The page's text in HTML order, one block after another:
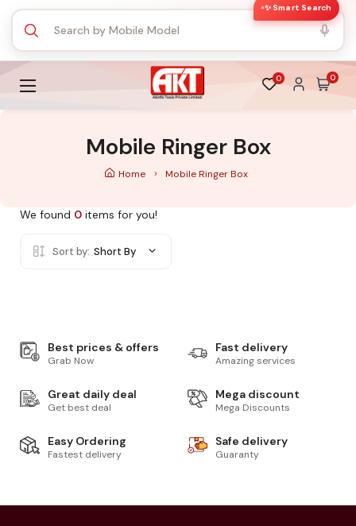
✨ Smart Search
0 0
Mobile Ringer Box
Home Mobile Ringer Box
We found 0 items for you!
Sort by: Short By
Best prices & offers
Grab Now
Fast delivery
Amazing services
Great daily deal
Get best deal
Mega discount
Mega Discounts
Easy Ordering
Fastest delivery
Safe delivery
Guaranty